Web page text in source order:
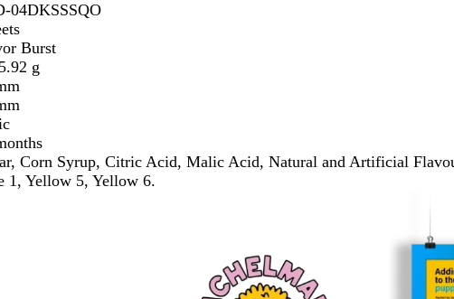
04DKSSSQO
Burst
g
Corn Syrup, Citric Acid, Malic Acid, Natural and Artificial
1, Yellow 5, Yellow 6.